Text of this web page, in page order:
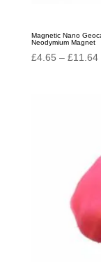
Magnetic Nano
Neodymium Magnet
£4.65 – £11.64